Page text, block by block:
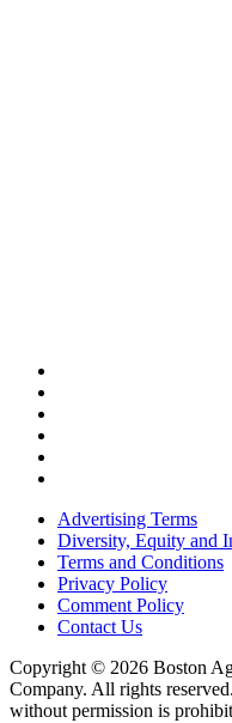
Advertising Terms
Diversity, Equity and
Terms and Conditions
Privacy Policy
Comment Policy
Contact Us
Copyright © 2026 Boston
Company. All rights
without permission is